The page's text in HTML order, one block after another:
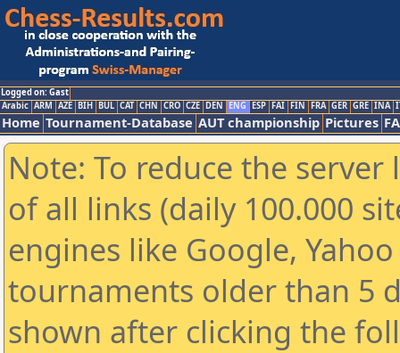
Logged on: Gast
Arabic ARM AZE BIH BUL CAT CHN CRO CZE DEN ENG ESP FAI FIN FRA GER GRE INA
Home Tournament-Database AUT championship Pictures
Note: To reduce the
of all links (daily 100.000
engines like Google,
tournaments older than 5
shown after clicking the